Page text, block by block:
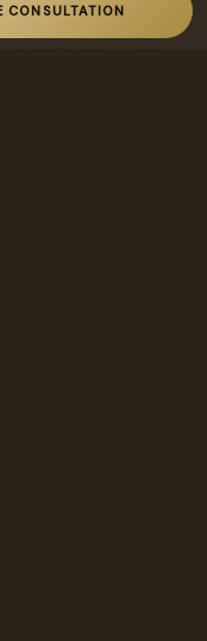
owner-first
CONSULTATION